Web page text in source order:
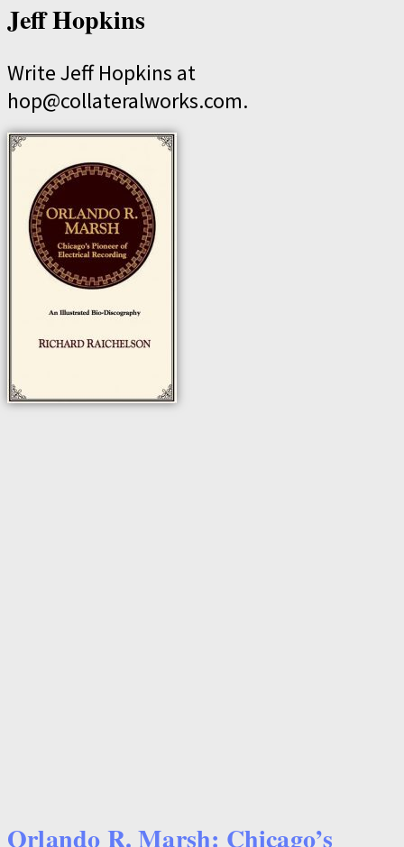
Jeff Hopkins
Write Jeff Hopkins at
hop@collateralworks.com.
Orlando R. Marsh: Chicago’s